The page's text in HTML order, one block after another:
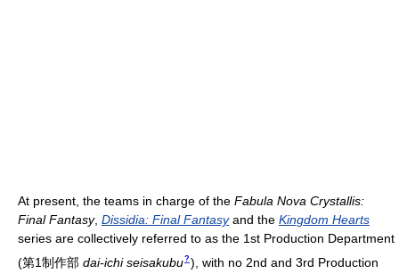
At present, the teams in charge of the Fabula Nova Crystallis:
Final Fantasy, Dissidia: Final Fantasyand the Kingdom Hearts
series are collectively referred to as the 1st Production Department
(第1制作部 dai-ichi seisakubu? ) , with no 2nd and 3rd Production